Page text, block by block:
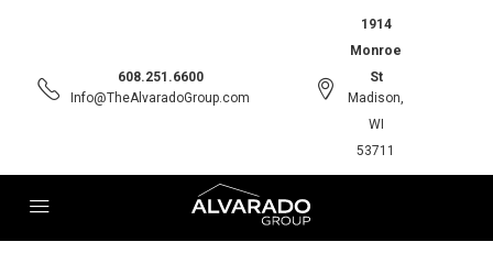
608.251.6600
Info@TheAlvaradoGroup.com
1914
Monroe
St
Madison,
WI
53711